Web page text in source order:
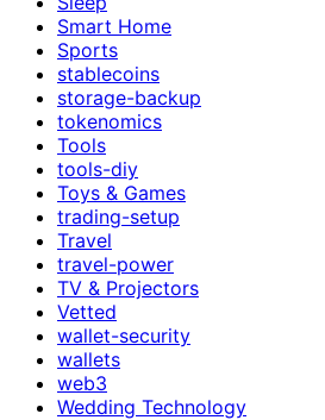
Smart Home
Sports
stablecoins
storage-backup
tokenomics
Tools
tools-diy
Toys & Games
trading-setup
Travel
travel-power
TV & Projectors
Vetted
wallet-security
wallets
web3
Wedding Technology